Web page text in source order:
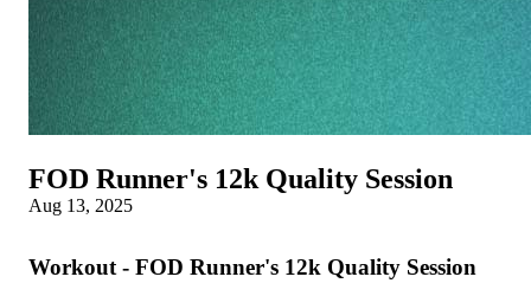
FOD Runner's 12k Quality Session
Aug 13, 2025
Workout - FOD Runner's 12k Quality Session